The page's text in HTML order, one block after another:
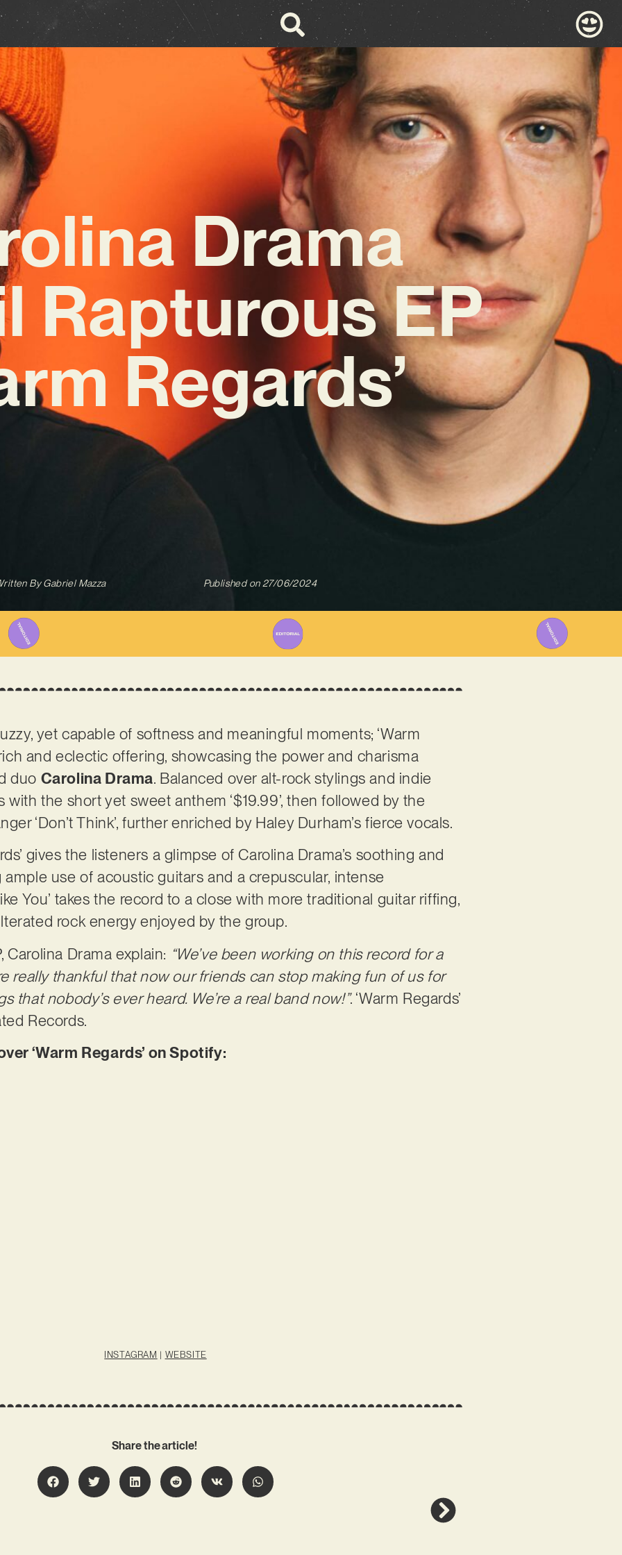
Drama
Rapturous EP
Regards’
ByGabriel Mazza Published on 27/06/2024
yet capable of softness and meaningful moments; ‘Warm
and eclectic offering, showcasing the power and charisma
duo Carolina Drama. Balanced over alt-rock stylings and indie
with the short yet sweet anthem ‘$19.99’, then followed by the
‘Don’t Think’, further enriched by Haley Durham’s fierce vocals.
gives the listeners a glimpse of Carolina Drama’s soothing and
use of acoustic guitars and a crepuscular, intense
You’ takes the record to a close with more traditional guitar riffing,
rock energy enjoyed by the group.
Drama explain: “We’ve been working on this record for a
really thankful that now our friends can stop making fun of us for
that nobody’s ever heard. We’re a real band now!”. ‘Warm Regards’
Records.
‘Warm Regards’ on Spotify:
INSTAGRAM | WEBSITE
Share the article!